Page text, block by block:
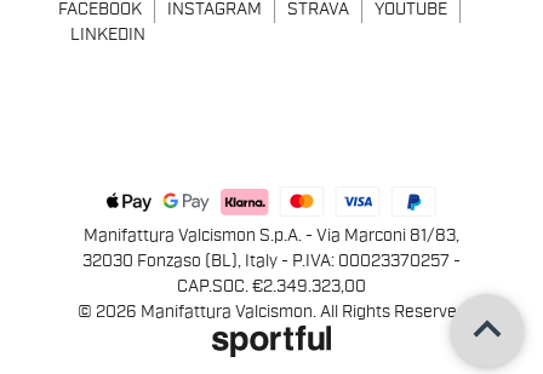
FACEBOOK INSTAGRAM STRAVA
YOUTUBE
LINKEDIN
Manifattura Valcismon S.p.A. - Via Marconi 81/83,
32030 Fonzaso (BL), Italy - P.IVA: 00023370257 -
CAP.SOC. €2.349.323,00
© 2026 Manifattura Valcismon. All Rights Reserved
keyboard_arrow_up